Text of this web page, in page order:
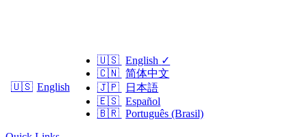
🇺🇸 English
🇺🇸 English ✓
🇨🇳 简体中文
🇯🇵
日本語
🇪🇸 Español
🇧🇷 Português (Brasil)